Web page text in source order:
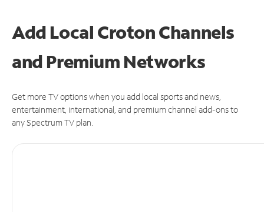
Add Local Croton Channels
and Premium Networks
Get more TV options when you add local sports and news,
entertainment, international, and premium channel add-ons to
any Spectrum TV plan.